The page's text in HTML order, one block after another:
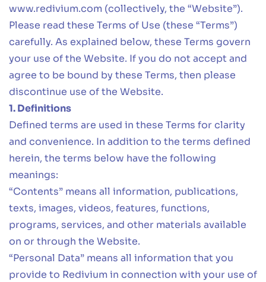
www.redivium.com (collectively, the “Website”).
Please read these Terms of Use (these “Terms”)
carefully. As explained below, these Terms govern
your use of the Website. If you do not accept and
agree to be bound by these Terms, then please
discontinue use of the Website.
1. Definitions
Defined terms are used in these Terms for clarity
and convenience. In addition to the terms defined
herein, the terms below have the following
meanings:
“Contents” means all information, publications,
texts, images, videos, features, functions,
programs, services, and other materials available
on or through the Website.
“Personal Data” means all information that you
provide to Redivium in connection with your use of